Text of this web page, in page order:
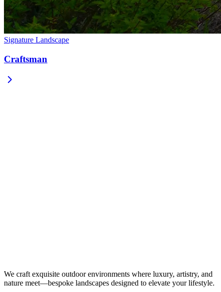
Signature Landscape
Craftsman
We craft exquisite outdoor environments where luxury, artistry, and
nature meet—bespoke landscapes designed to elevate your lifestyle.